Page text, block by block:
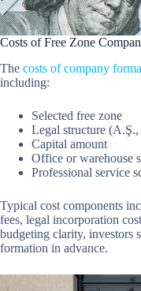
Costs of Free Zone
The costs of company
including:
Selected free zone
Legal structure
Capital amount
Office or warehouse
Professional service
Typical cost components
fees, legal incorporation
budgeting clarity, investors
formation in advance.